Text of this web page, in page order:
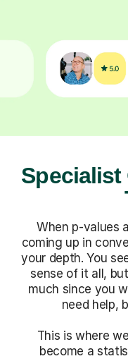
Specialist
When p-values
coming up in
your depth. You
sense of it all,
much since you
need help,
This is where
become a